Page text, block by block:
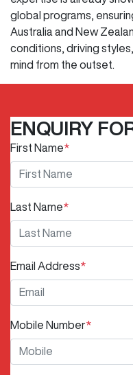
global programs,
Australia and New
conditions, driving
mind from the outset.
ENQUIRY
First Name*
Last Name*
Email Address*
Mobile Number*